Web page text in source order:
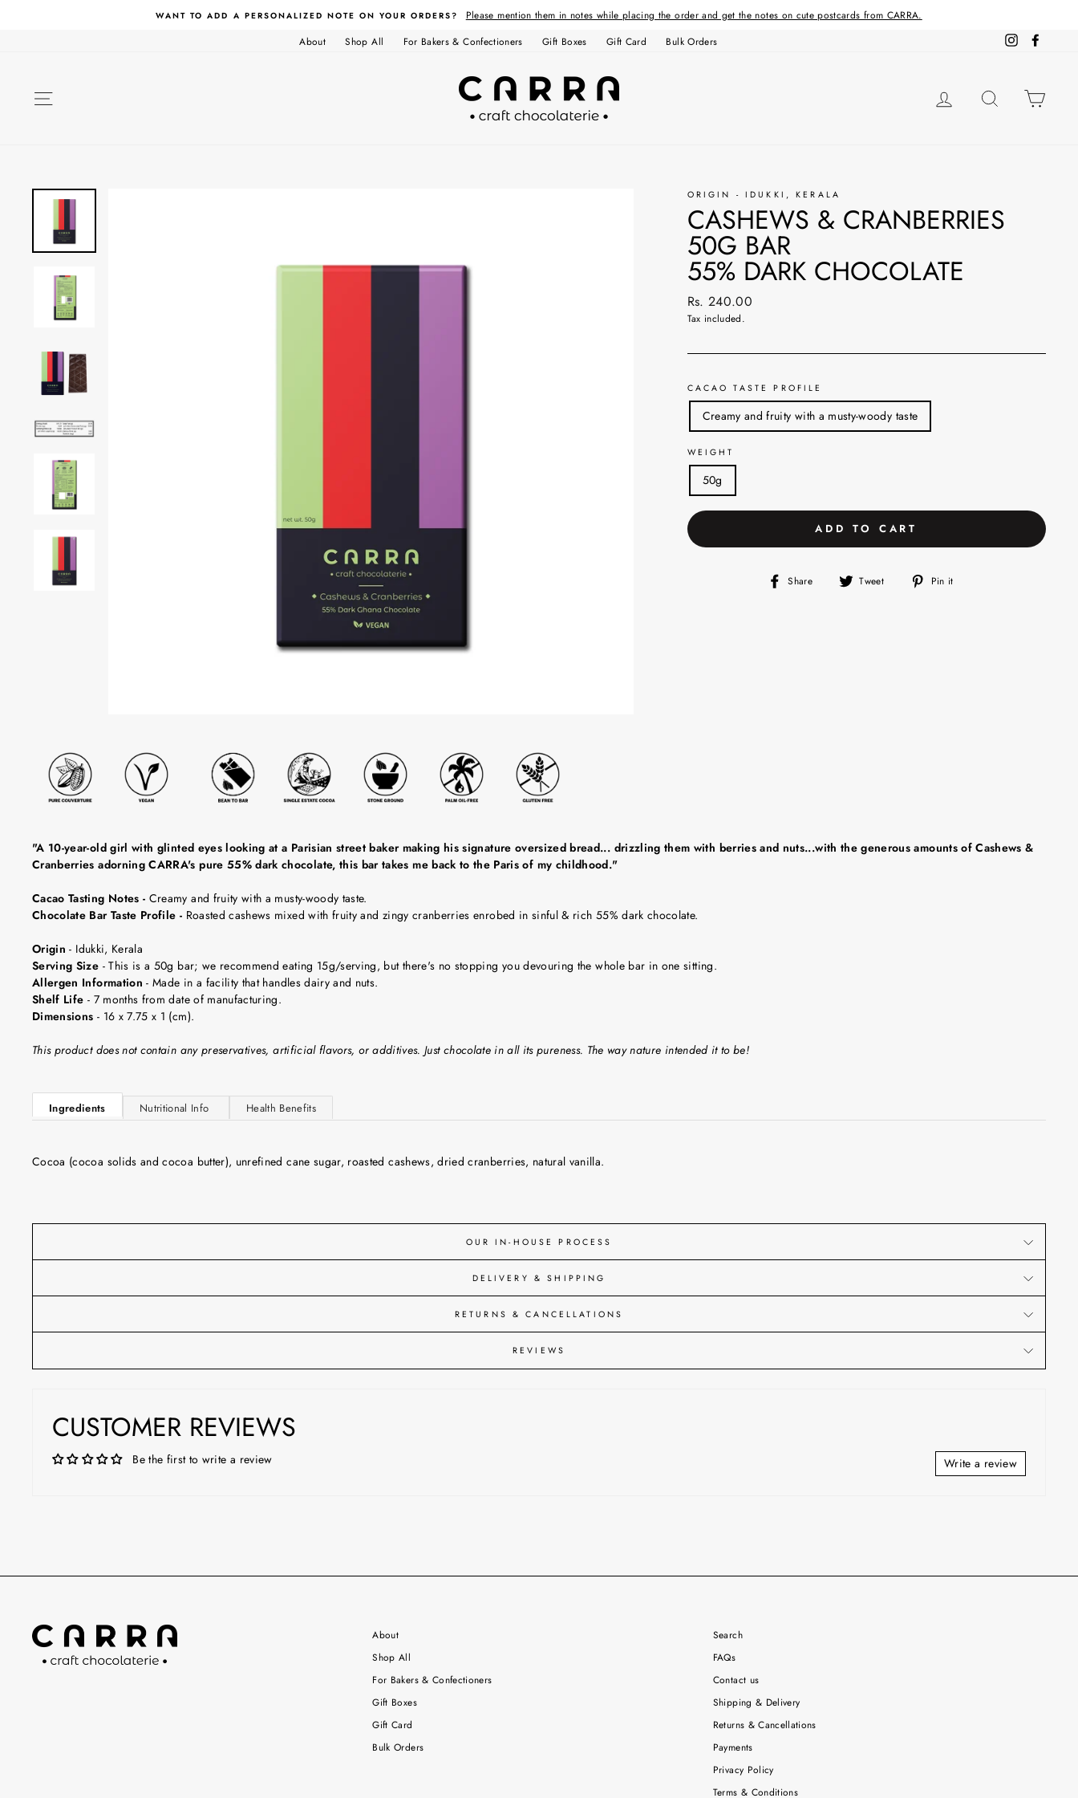
WANT TO ADD A PERSONALIZED NOTE ON YOUR ORDERS?
Please mention them in notes while placing the order and get the notes on cute postcards from CARRA.
About
Shop All For Bakers & Confectioners Gift Boxes Gift Card Bulk Orders Instagram
LOG IN SEARCH
ORIGIN - IDUKKI, KERALA
CASHEWS & CRANBERRIES
50G BAR
55% DARK CHOCOLATE
Regular
price
Rs. 240.00
Tax included.
CACAO TASTE PROFILE
Creamy and fruity with a musty-woody taste
WEIGHT
50g
ADD TO CART
Share
Share Tweet
Tweet
Pin it
"A 10-year-old girl with glinted eyes looking at a Parisian street baker making his signature oversized bread... drizzling them with berries and nuts...with the generous amounts of Cashews &
Cranberries adorning CARRA's pure 55% dark chocolate, this bar takes me back to the Paris of my childhood."
Cacao Tasting Notes - Creamy and fruity with a musty-woody taste.
Chocolate Bar Taste Profile - Roasted cashews mixed with fruity and zingy cranberries enrobed in sinful & rich 55% dark chocolate.
Origin - Idukki, Kerala
Serving Size - This is a 50g bar; we recommend eating 15g/serving, but there's no stopping you devouring the whole bar in one sitting.
Allergen Information - Made in a facility that handles dairy and nuts.
Shelf Life - 7 months from date of manufacturing.
Dimensions - 16 x 7.75 x 1 (cm).
This product does not contain any preservatives, artificial flavors, or additives. Just chocolate in all its pureness. The way nature intended it to be!
Ingredients Nutritional Info Health Benefits
Cocoa (cocoa solids and cocoa butter), unrefined cane sugar, roasted cashews, dried cranberries, natural vanilla.
OUR IN-HOUSE PROCESS
DELIVERY & SHIPPING
RETURNS & CANCELLATIONS
REVIEWS
CUSTOMER REVIEWS
Be the first to write a review Write a review
About
Shop All
For Bakers & Confectioners
Gift Boxes
Gift Card
Bulk Orders
Search
FAQs
Contact us
Shipping & Delivery
Returns & Cancellations
Payments
Privacy Policy
Terms & Conditions